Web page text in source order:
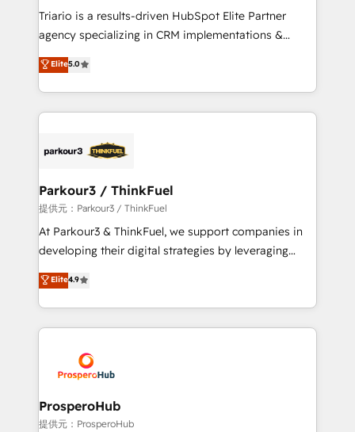
B2B sectors such as manufacturing, SaaS and
business services. We prepare a customized
impact of your digital transformation, including a
detailed financial rationale with a focus on ROI and
embark on a transformational journey that sets your
business up for long-term success. Unlock your
Triario is a results-driven HubSpot Elite Partner
agency specializing in CRM implementations &
migrations, Revenue Operations, Custom
Integrations, Custom AI agents and AI-ready Website
Design With over 15 years of experience, we help
companies bridge the gap between marketing, sales,
data hygiene, and tailored HubSpot solutions. Our
a global consultancy with the care and agility of a
boutique firm. At Triario, we’re big enough to deliver
but small enough to listen. Our Services: HubSpot
implementations & data migration Custom AI agents
Website design Let’s turn your CRM into your growth
engine!
Elite5.0
Parkour3 / ThinkFuel
提供元：Parkour3 / ThinkFuel
At Parkour3 & ThinkFuel, we support companies in
developing their digital strategies by leveraging
technologies and automating their marketing and
sales processes to generate growth. Our offer spans
from Strategy to Operations. We specialize in CRM
onboarding and implementation, web design, sales
extensive experience working with tech companies
and manufacturers since 2002, we are committed to
empowering our clients and developing their
autonomy. Get to grips with HubSpot through
Elite4.9
ProsperoHub
提供元：ProsperoHub